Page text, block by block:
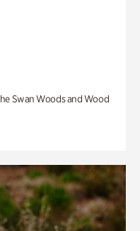
Swan Woods and Wood